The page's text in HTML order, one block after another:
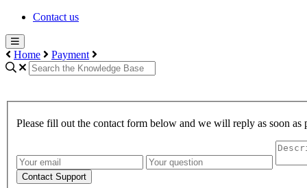
Contact us
Home Payment
Please fill out the contact form below and we will reply as soon as
Contact Support